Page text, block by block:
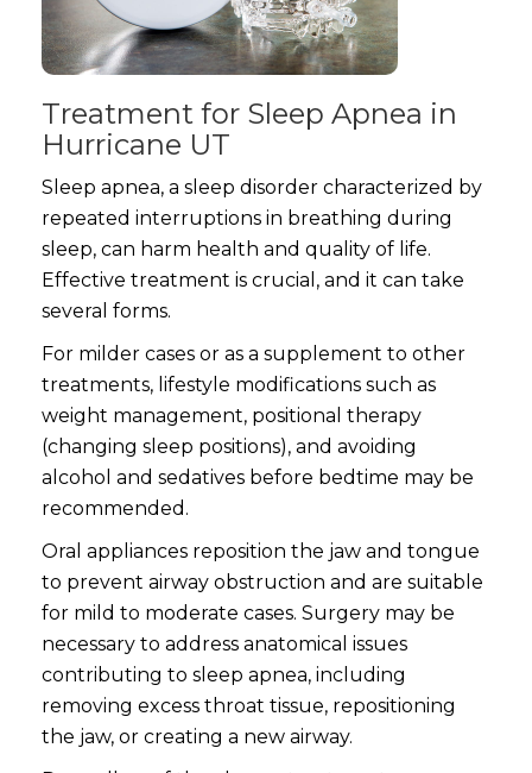
Treatment for Sleep Apnea in
Hurricane UT
Sleep apnea, a sleep disorder characterized by
repeated interruptions in breathing during
sleep, can harm health and quality of life.
Effective treatment is crucial, and it can take
several forms.
For milder cases or as a supplement to other
treatments, lifestyle modifications such as
weight management, positional therapy
(changing sleep positions), and avoiding
alcohol and sedatives before bedtime may be
recommended.
Oral appliances reposition the jaw and tongue
to prevent airway obstruction and are suitable
for mild to moderate cases. Surgery may be
necessary to address anatomical issues
contributing to sleep apnea, including
removing excess throat tissue, repositioning
the jaw, or creating a new airway.